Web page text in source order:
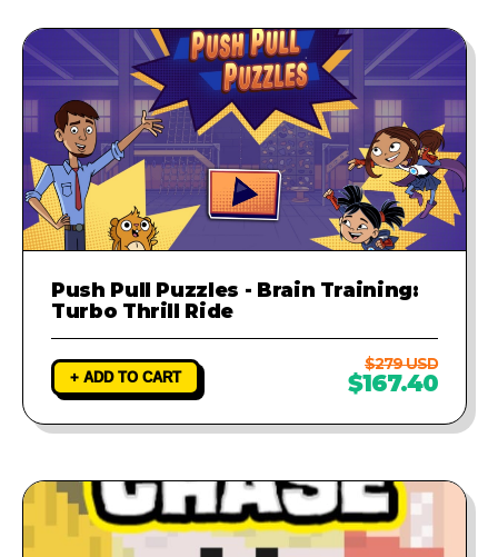
Push Pull Puzzles - Brain Training:
Turbo Thrill Ride
+ ADD TO CART
$279 USD
$167.40